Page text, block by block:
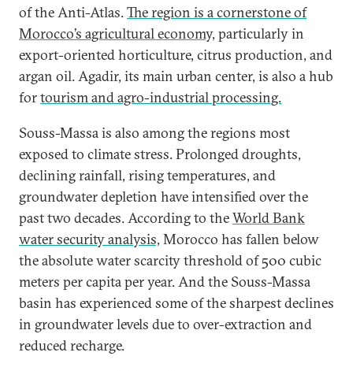
of the Anti-Atlas.The region is a cornerstone of
Morocco’s agricultural economy, particularly in
export-oriented horticulture, citrus production, and
argan oil. Agadir, its main urban center, is also a hub
fortourism and agro-industrial processing.
Souss-Massa is also among the regions most
exposed to climate stress. Prolonged droughts,
declining rainfall, rising temperatures, and
groundwater depletion have intensified over the
past two decades. According to theWorld Bank
water security analysis, Morocco has fallen below
the absolute water scarcity threshold of 500 cubic
meters per capita per year. And the Souss-Massa
basin has experienced some of the sharpest declines
in groundwater levels due to over-extraction and
reduced recharge.